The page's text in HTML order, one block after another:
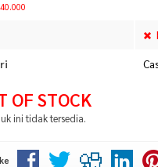
OF STOCK
ini tidak tersedia.